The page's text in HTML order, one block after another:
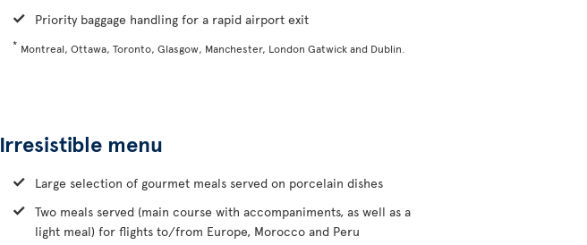
Priority baggage handling for a rapid airport exit
* Montreal, Ottawa, Toronto, Glasgow, Manchester, London Gatwick and Dublin.
Irresistible menu
Large selection of gourmet meals served on porcelain dishes
Two meals served (main course with accompaniments, as well as a
light meal) for flights to/from Europe, Morocco and Peru